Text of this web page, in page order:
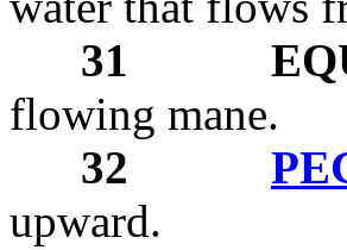
31
flowing mane.
32
upward.